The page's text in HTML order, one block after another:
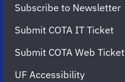
Subscribe to Newsletter
Submit COTA IT Ticket
Submit COTA Web Ticket
UF Accessibility